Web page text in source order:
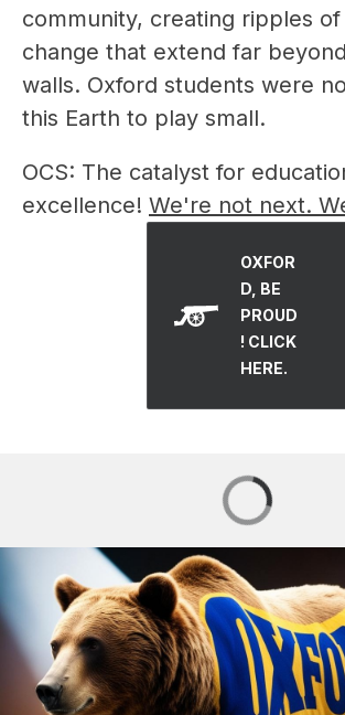
community, creating ripples
change that extend far
walls. Oxford students were
this Earth to play small.
OCS: The catalyst for
excellence! We're not next.
OXFOR
D, BE
PROUD
! CLICK
HERE.